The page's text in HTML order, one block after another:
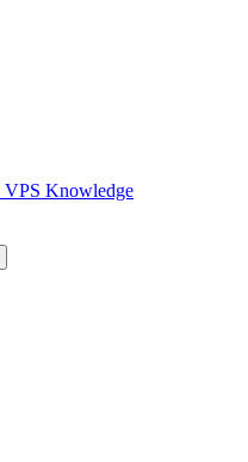
VPS Knowledge